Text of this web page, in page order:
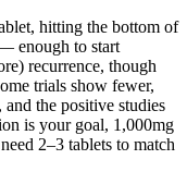
hitting the bottom of
enough to start
recurrence, though
trials show fewer,
the positive studies
is your goal, 1,000mg
2–3 tablets to match